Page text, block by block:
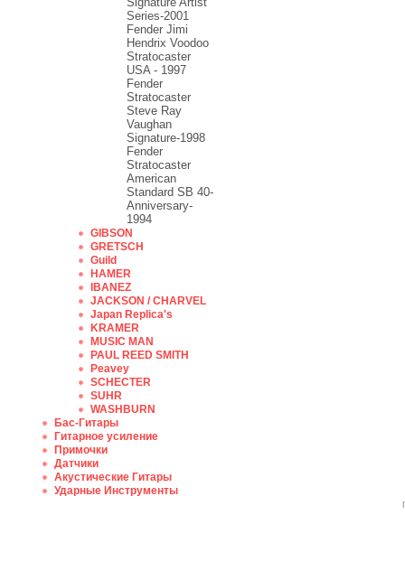
Series-2001
Fеndеr Jimi
Hendrix Voodoo
Strаtоcаstеr
USA - 1997
Fender
Stratocaster
Steve Ray
Vaughan
Signature-1998
Fender
Stratocaster
American
Standard SB 40-
Anniversary-
1994
GIBSON
GRETSCH
Guild
HAMER
IBANEZ
JACKSON / CHARVEL
Japan Replica's
KRAMER
MUSIC MAN
PAUL REED SMITH
Peavey
SCHECTER
SUHR
WASHBURN
Бас-Гитары
Гитарное усиление
Примочки
Датчики
Акустические Гитары
Ударные Инструменты